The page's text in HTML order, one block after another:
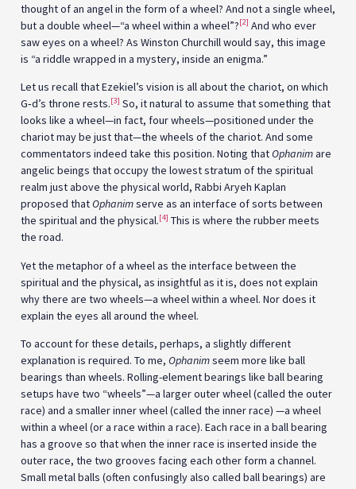
thought of an angel in the form of a wheel? And not a single wheel,
but a double wheel—“a wheel within a wheel”?[2] And who ever
saw eyes on a wheel? As Winston Churchill would say, this image
is “a riddle wrapped in a mystery, inside an enigma.”
Let us recall that Ezekiel’s vision is all about the chariot, on which
G‑d’s throne rests.[3] So, it natural to assume that something that
looks like a wheel—in fact, four wheels—positioned under the
chariot may be just that—the wheels of the chariot. And some
commentators indeed take this position. Noting thatOphanimare
angelic beings that occupy the lowest stratum of the spiritual
realm just above the physical world, Rabbi Aryeh Kaplan
proposed thatOphanimserve as an interface of sorts between
the spiritual and the physical.[4] This is where the rubber meets
the road.
Yet the metaphor of a wheel as the interface between the
spiritual and the physical, as insightful as it is, does not explain
why there are two wheels—a wheel within a wheel. Nor does it
explain the eyes all around the wheel.
To account for these details, perhaps, a slightly different
explanation is required. To me, Ophanimseem more like ball
bearings than wheels. Rolling-element bearings like ball bearing
setups have two “wheels”—a larger outer wheel (called the outer
race) and a smaller inner wheel (called the inner race) —a wheel
within a wheel (or a race within a race). Each race in a ball bearing
has a groove so that when the inner race is inserted inside the
outer race, the two grooves facing each other form a channel.
Small metal balls (often confusingly also called ball bearings) are